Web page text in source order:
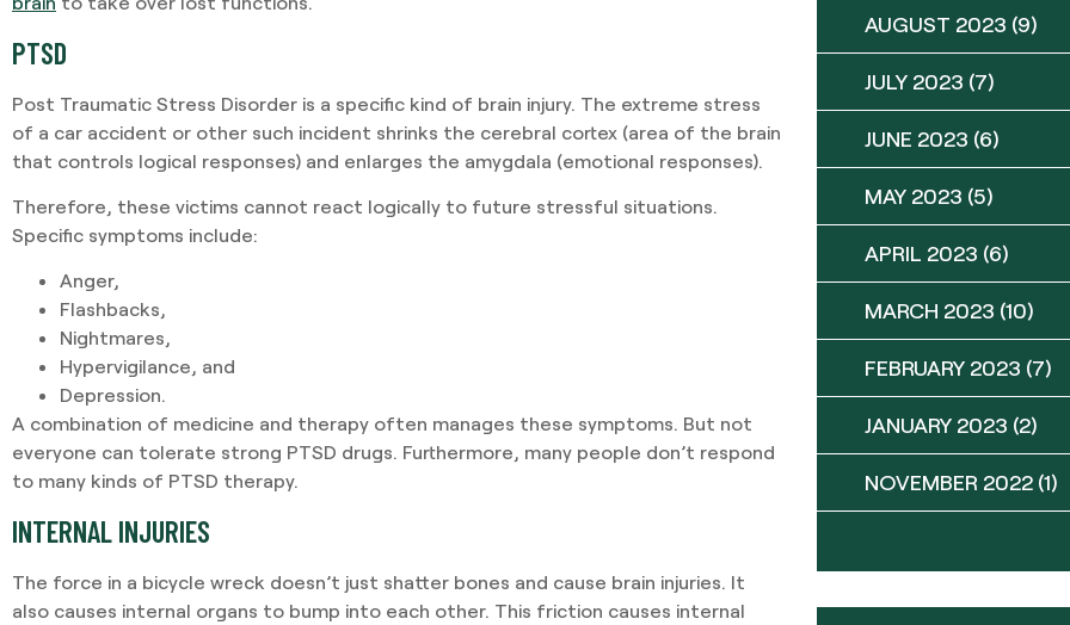
PTSD
Post Traumatic Stress Disorder is a specific kind of brain injury. The extreme stress
of a car accident or other such incident shrinks the cerebral cortex (area of the brain
that controls logical responses) and enlarges the amygdala (emotional responses).
Therefore, these victims cannot react logically to future stressful situations.
Specific symptoms include:
Anger,
Flashbacks,
Nightmares,
Hypervigilance, and
Depression.
A combination of medicine and therapy often manages these symptoms. But not
everyone can tolerate strong PTSD drugs. Furthermore, many people don’t respond
to many kinds of PTSD therapy.
INTERNAL INJURIES
The force in a bicycle wreck doesn’t just shatter bones and cause brain injuries. It
also causes internal organs to bump into each other. This friction causes internal
AUGUST 2023 (9)
JULY 2023 (7)
JUNE 2023 (6)
MAY 2023 (5)
APRIL 2023 (6)
MARCH 2023 (10)
FEBRUARY 2023 (7)
JANUARY 2023 (2)
NOVEMBER 2022 (1)